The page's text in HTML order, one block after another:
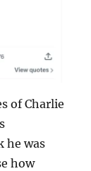
of Charlie
he was
how